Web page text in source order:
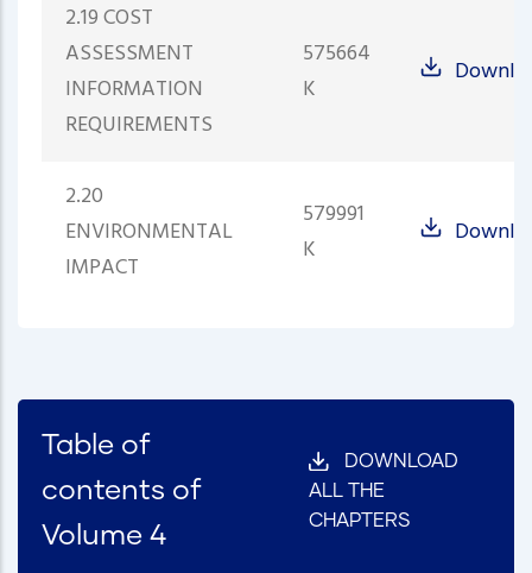
2.19 COST
ASSESSMENT
INFORMATION
REQUIREMENTS
575664
K
2.20
ENVIRONMENTAL
IMPACT
579991
K
Table of
contents of
Volume 4
DOWNLOAD
ALL THE
CHAPTERS